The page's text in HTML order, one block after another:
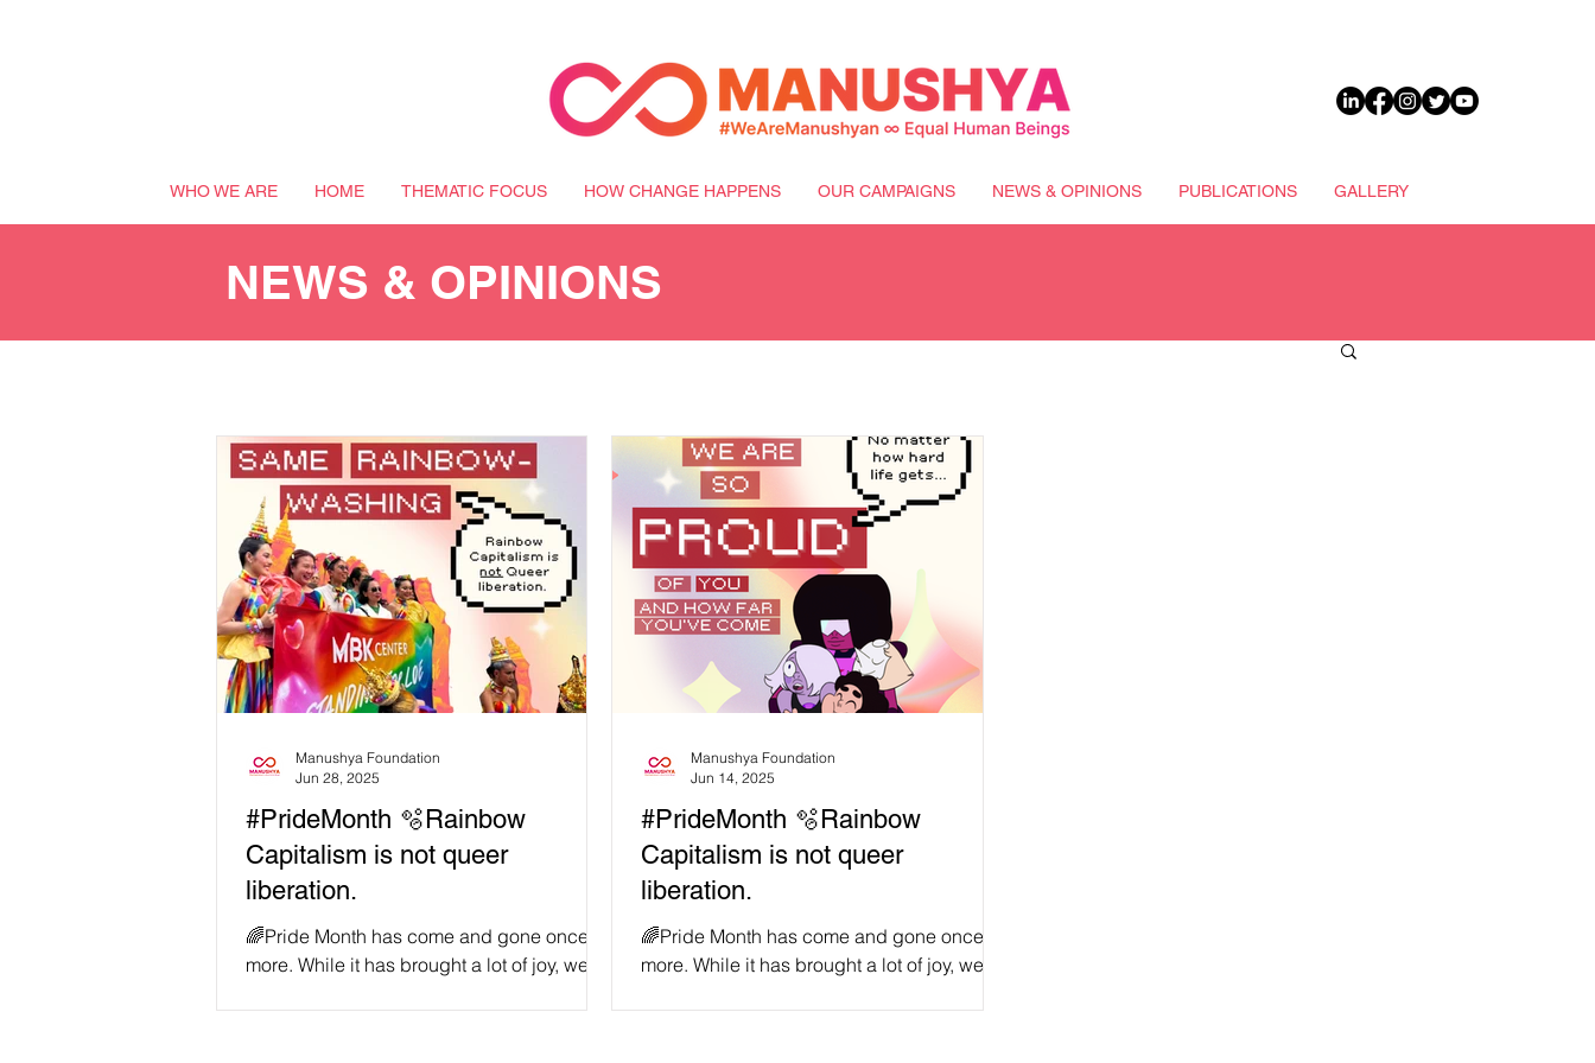
WHO WE ARE HOME THEMATIC FOCUS HOW CHANGE HAPPENS OUR CAMPAIGNS NEWS & OPINIONS PUBLICATIONS GALLERY
NEWS & OPINIONS
#PrideMonth 🫧Rainbow
Capitalism is not queer
liberation.
🌈Pride Month has come and gone once
more. While it has brought a lot of joy, we
Manushya Foundation
Jun 28, 2025
#PrideMonth 🫧Rainbow
Capitalism is not queer
liberation.
🌈Pride Month has come and gone once
more. While it has brought a lot of joy, we
Manushya Foundation
Jun 14, 2025